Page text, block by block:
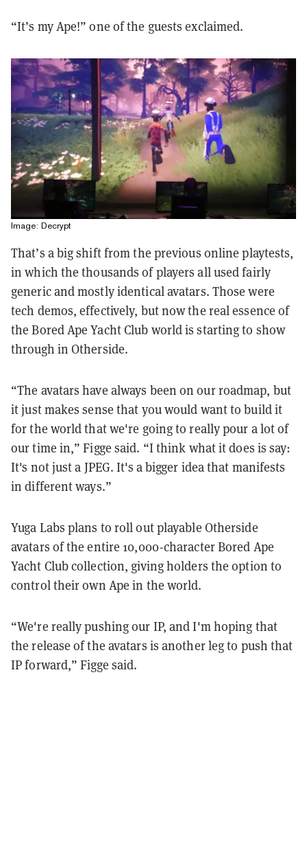
“It’s my Ape!” one of the guests exclaimed.
Image: Decrypt
That’s a big shift from the previous online playtests,
in which the thousands of players all used fairly
generic and mostly identical avatars. Those were
tech demos, effectively, but now the real essence of
the Bored Ape Yacht Club world is starting to show
through in Otherside.
“The avatars have always been on our roadmap, but
it just makes sense that you would want to build it
for the world that we're going to really pour a lot of
our time in,” Figge said. “I think what it does is say:
It's not just a JPEG. It's a bigger idea that manifests
in different ways.”
Yuga Labs plans to roll out playable Otherside
avatars of the entire 10,000-character Bored Ape
Yacht Club collection, giving holders the option to
control their own Ape in the world.
“We're really pushing our IP, and I'm hoping that
the release of the avatars is another leg to push that
IP forward,” Figge said.